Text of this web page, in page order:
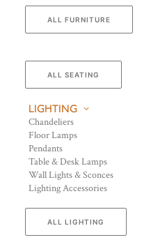
ALL FURNITURE
ALL SEATING
LIGHTING
Chandeliers
Floor Lamps
Pendants
Table & Desk Lamps
Wall Lights & Sconces
Lighting Accessories
ALL LIGHTING